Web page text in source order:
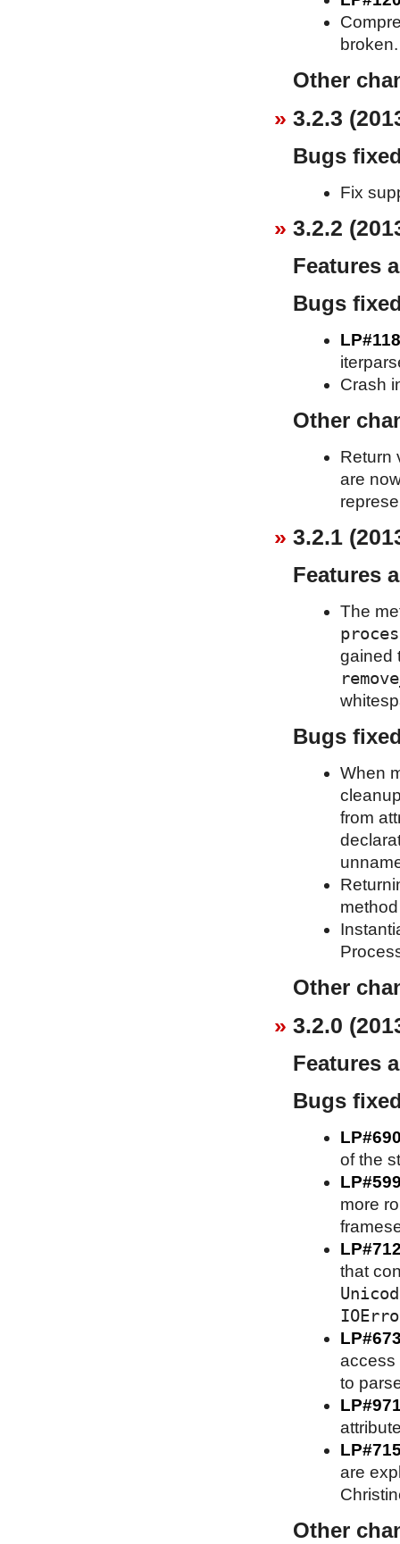
broken.
Other
3.2.3
Bugs
Fix
3.2.2
Features
Bugs
Crash
Other
Return
are
3.2.1
Features
The
gained
Bugs
When
from
Other
3.2.0
Features
Bugs
of the
more
that
access
to
are
Other